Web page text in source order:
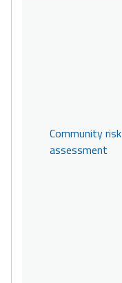
Community risk
assessment